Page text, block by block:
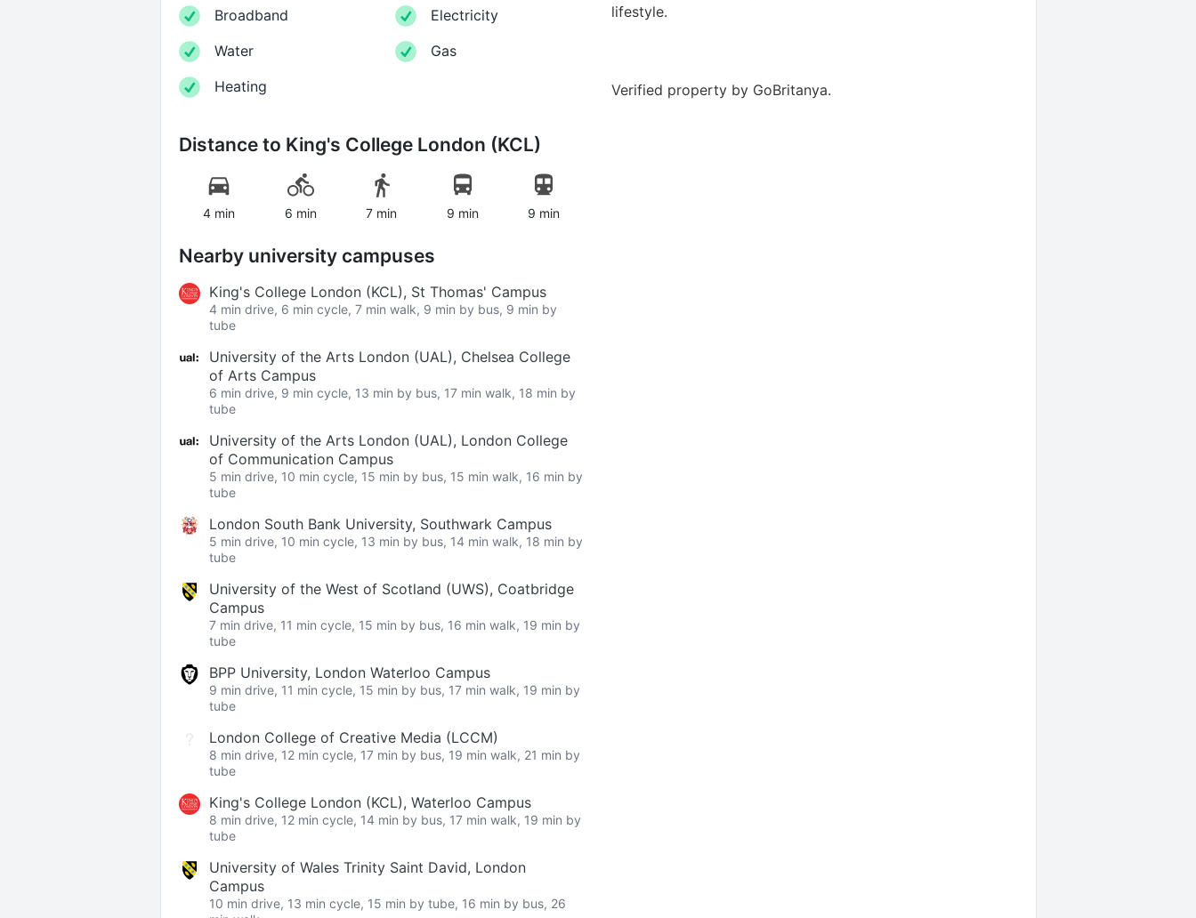
Broadband
Electricity
Water
Gas
Heating
Distance to King's College London (KCL)
4 min 6 min 7 min 9 min 9 min
Nearby university campuses
King's College London (KCL), St Thomas' Campus
4 min drive, 6 min cycle, 7 min walk, 9 min by bus, 9 min by
tube
University of the Arts London (UAL), Chelsea College
of Arts Campus
6 min drive, 9 min cycle, 13 min by bus, 17 min walk, 18 min by
tube
University of the Arts London (UAL), London College
of Communication Campus
5 min drive, 10 min cycle, 15 min by bus, 15 min walk, 16 min by
tube
London South Bank University, Southwark Campus
5 min drive, 10 min cycle, 13 min by bus, 14 min walk, 18 min by
tube
University of the West of Scotland (UWS), Coatbridge
Campus
7 min drive, 11 min cycle, 15 min by bus, 16 min walk, 19 min by
tube
BPP University, London Waterloo Campus
9 min drive, 11 min cycle, 15 min by bus, 17 min walk, 19 min by
tube
London College of Creative Media (LCCM)
8 min drive, 12 min cycle, 17 min by bus, 19 min walk, 21 min by
tube
King's College London (KCL), Waterloo Campus
8 min drive, 12 min cycle, 14 min by bus, 17 min walk, 19 min by
tube
University of Wales Trinity Saint David, London
Campus
10 min drive, 13 min cycle, 15 min by tube, 16 min by bus, 26
lifestyle.
Verified property by GoBritanya.